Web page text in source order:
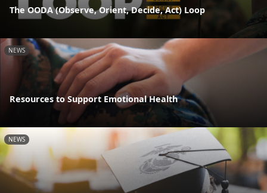
The OODA (Observe, Orient, Decide, Act) Loop
NEWS
Resources to Support Emotional Health
NEWS